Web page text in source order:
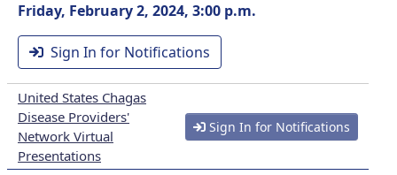
Friday, February 2, 2024, 3:00 p.m.
Sign In for Notifications
United States Chagas
Disease Providers'
Network Virtual
Presentations
Sign In for Notifications